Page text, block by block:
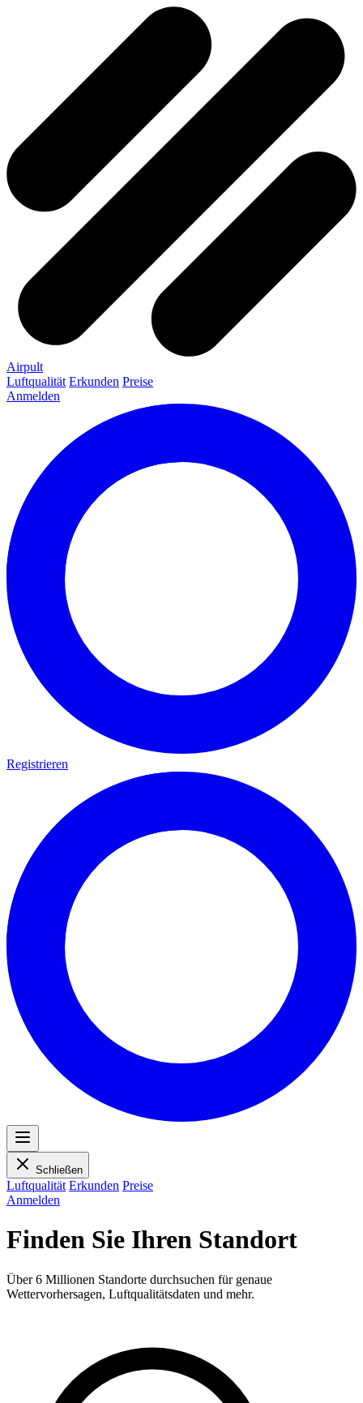
Airpult
Luftqualität Erkunden Preise
Anmelden
Registrieren
Schließen
Luftqualität Erkunden Preise
Anmelden
Finden Sie Ihren Standort
Über 6 Millionen Standorte durchsuchen für genaue
Wettervorhersagen, Luftqualitätsdaten und mehr.